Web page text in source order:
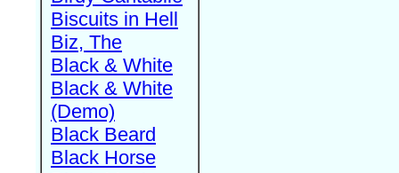
Biscuits in Hell
Biz, The
Black & White
Black & White
(Demo)
Black Beard
Black Horse